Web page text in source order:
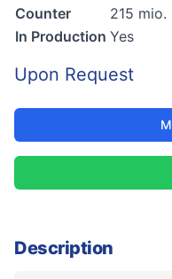
Counter
215 mio.
In Production Yes
Upon Request
Description